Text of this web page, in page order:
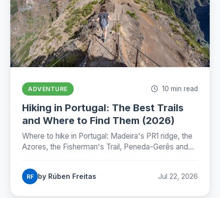
ADVENTURE 10 min read
Hiking in Portugal: The Best Trails
and Where to Find Them (2026)
Where to hike in Portugal: Madeira's PR1 ridge, the
Azores, the Fisherman's Trail, Peneda-Gerês and
seasons for 2026.
RF by Rúben Freitas Jul 22, 2026